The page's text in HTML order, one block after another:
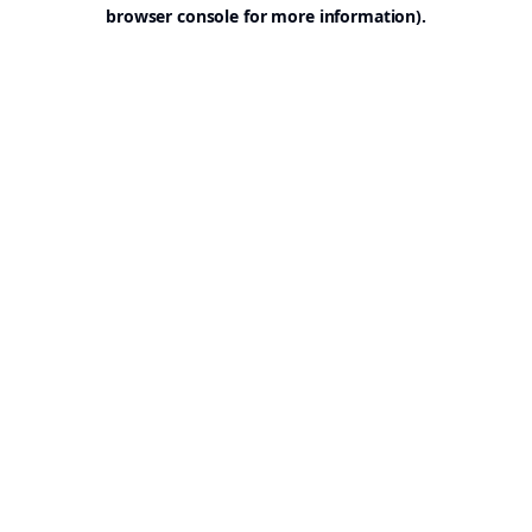
browser console for more information).